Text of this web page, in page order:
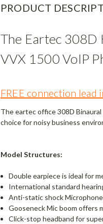
PRODUCT
The Eartec 308D
VVX 1500 VoIP
FREE connection lead
The eartec office 308D
choice for noisy business
Model Structures:
Double earpiece is ideal for
International standard
Anti-static shock
Gooseneck Mic boom offers
Click-stop headband for